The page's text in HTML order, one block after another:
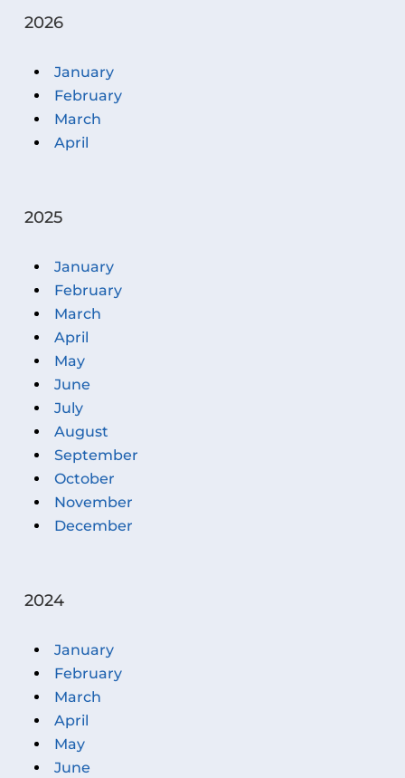
2026
January
February
March
April
2025
January
February
March
April
May
June
July
August
September
October
November
December
2024
January
February
March
April
May
June